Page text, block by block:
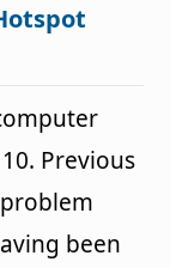
Previous
been